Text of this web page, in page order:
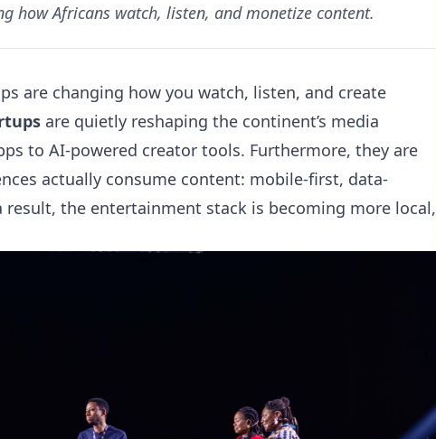
how Africans watch, listen, and monetize content.
are changing how you watch, listen, and create
are quietly reshaping the continent’s media
to AI-powered creator tools. Furthermore, they are
actually consume content: mobile-first, data-
result, the entertainment stack is becoming more local,